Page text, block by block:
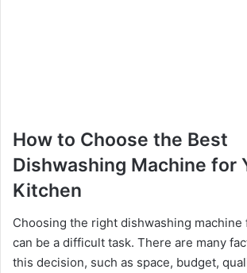
How to Choose the Best
Dishwashing Machine for
Kitchen
Choosing the right dishwashing
can be a difficult task. There are many
this decision, such as space, budget,